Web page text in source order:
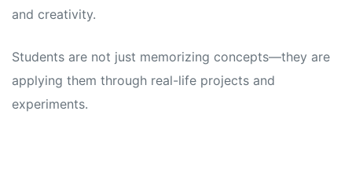
and creativity.
Students are not just memorizing concepts—they are
applying them through real-life projects and
experiments.